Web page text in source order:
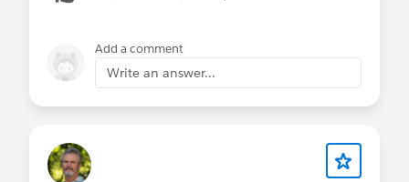
level fields on contact creation; otherwise, they
must manage phones/emails through the custom
objects. We also have flows that will downgrade
other phone/email records if a new one is marked
related records and the phone/emails that get
passed down to the contact in-sync after a merge
Add a comment
Write an answer...